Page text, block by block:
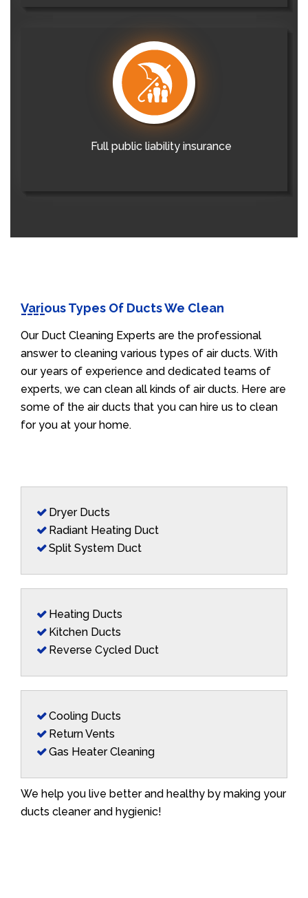
Full public liability insurance
Various Types Of Ducts We Clean
Our Duct Cleaning Experts are the professional
answer to cleaning various types of air ducts. With
our years of experience and dedicated teams of
experts, we can clean all kinds of air ducts. Here are
some of the air ducts that you can hire us to clean
for you at your home.
Dryer Ducts
Radiant Heating Duct
Split System Duct
Heating Ducts
Kitchen Ducts
Reverse Cycled Duct
Cooling Ducts
Return Vents
Gas Heater Cleaning
We help you live better and healthy by making your
ducts cleaner and hygienic!